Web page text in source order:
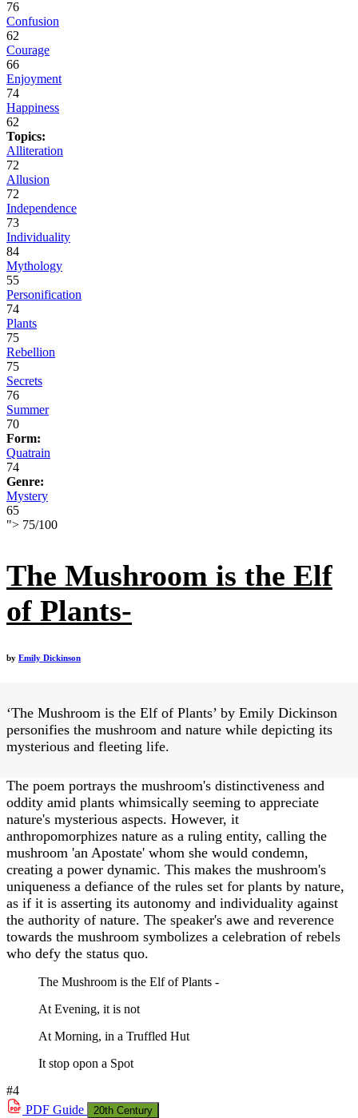
76
Confusion
62
Courage
66
Enjoyment
74
Happiness
62
Topics:
Alliteration
72
Allusion
72
Independence
73
Individuality
84
Mythology
55
Personification
74
Plants
75
Rebellion
75
Secrets
76
Summer
70
Form:
Quatrain
74
Genre:
Mystery
65
"> 75/100
The Mushroom is the Elf
of Plants-
by Emily Dickinson
‘The Mushroom is the Elf of Plants’ by Emily Dickinson
personifies the mushroom and nature while depicting its
mysterious and fleeting life.
The poem portrays the mushroom's distinctiveness and
oddity amid plants whimsically seeming to appreciate
nature's mysterious aspects. However, it
anthropomorphizes nature as a ruling entity, calling the
mushroom 'an Apostate' whom she would condemn,
creating a power dynamic. This makes the mushroom's
uniqueness a defiance of the rules set for plants by nature,
as if it is asserting its autonomy and individuality against
the authority of nature. The speaker's awe and reverence
towards the mushroom symbolizes a celebration of rebels
who defy the status quo.
The Mushroom is the Elf of Plants -
At Evening, it is not
At Morning, in a Truffled Hut
It stop opon a Spot
#4
PDF Guide 20th Century